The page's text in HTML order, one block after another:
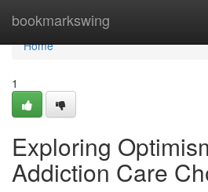
bookmarkswing
Home
Home
1
Exploring
Addiction Care